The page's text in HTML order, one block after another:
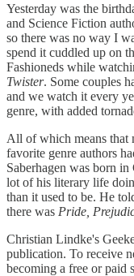
Yesterday was the
and Science Fiction
so there was no way I
spend it cuddled up on
Fashioneds while
Twister. Some couples
and we watch it every
genre, with added
All of which means that
favorite genre authors
Saberhagen was born
lot of his literary life
than it used to be. He
there was Pride,
Christian Lindke's
publication. To receive
becoming a free or paid